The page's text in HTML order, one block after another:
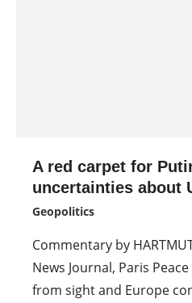
A red carpet for
uncertainties about
Geopolitics
Commentary by
News Journal, Paris
from sight and Europe